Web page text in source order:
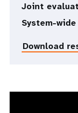
Joint
System-
Download